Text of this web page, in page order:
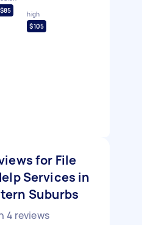
$85
high
$105
for File
Services in
Suburbs
4 reviews